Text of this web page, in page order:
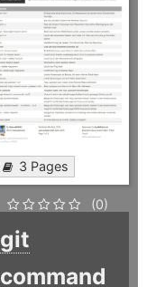
3 Pages
(0)
git
command